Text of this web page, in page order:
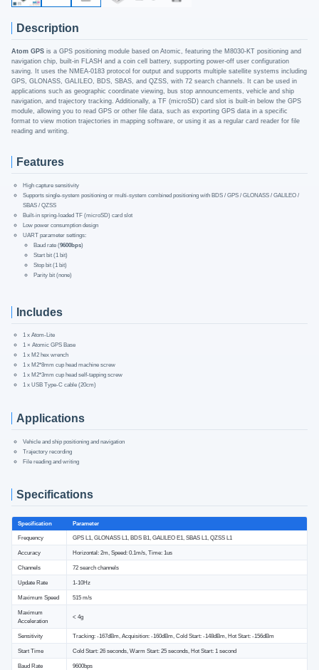
Description
Atom GPSis a GPS positioning module based on Atomic, featuring the M8030-KT positioning and
navigation chip, built-in FLASH and a coin cell battery, supporting power-off user configuration
saving. It uses the NMEA-0183 protocol for output and supports multiple satellite systems including
GPS, GLONASS, GALILEO, BDS, SBAS, and QZSS, with 72 search channels. It can be used in
applications such as geographic coordinate viewing, bus stop announcements, vehicle and ship
navigation, and trajectory tracking. Additionally, a TF (microSD) card slot is built-in below the GPS
module, allowing you to read GPS or other file data, such as exporting GPS data in a specific
format to view motion trajectories in mapping software, or using it as a regular card reader for file
reading and writing.
Features
High capture sensitivity
Supports single-system positioning or multi-system combined positioning with BDS / GPS / GLONASS / GALILEO /
SBAS / QZSS
Built-in spring-loaded TF (microSD) card slot
Low power consumption design
UART parameter settings:
Baud rate (9600bps)
Start bit (1 bit)
Stop bit (1 bit)
Parity bit (none)
Includes
1 x Atom-Lite
1 × Atomic GPS Base
1 x M2 hex wrench
1 x M2*8mm cup head machine screw
1 x M2*3mm cup head self-tapping screw
1 x USB Type-C cable (20cm)
Applications
Vehicle and ship positioning and navigation
Trajectory recording
File reading and writing
Specifications
Specification Parameter
Frequency GPS L1, GLONASS L1, BDS B1, GALILEO E1, SBAS L1, QZSS L1
Accuracy Horizontal: 2m, Speed: 0.1m/s, Time: 1us
Channels 72 search channels
Update Rate 1-10Hz
Maximum Speed 515 m/s
Maximum
Acceleration
< 4g
Sensitivity Tracking: -167dBm, Acquisition: -160dBm, Cold Start: -148dBm, Hot Start: -156dBm
Start Time Cold Start: 26 seconds, Warm Start: 25 seconds, Hot Start: 1 second
Baud Rate 9600bps